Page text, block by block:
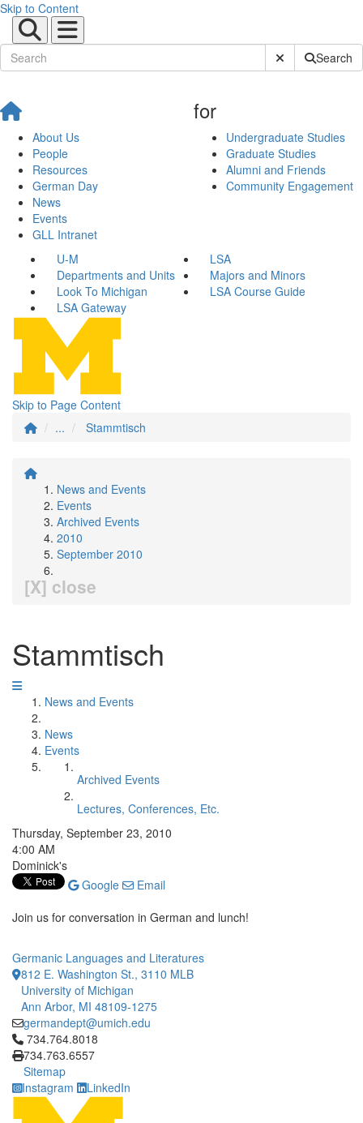
Skip to Content
Submit SiteSearch
About Us
People
Resources
German Day
News
Events
GLL Intranet
for
Undergraduate Studies
Graduate Studies
Alumni and Friends
Community Engagement
U-M
LSA
Departments and Units
Majors and Minors
Look To Michigan
LSA Course Guide
LSA Gateway
Skip to Page Content
...
Stammtisch
News and Events
Events
Archived Events
2010
September 2010
[X] close
Stammtisch
News and Events
News
Events
Archived Events
Lectures, Conferences, Etc.
Thursday, September 23, 2010
4:00 AM
Dominick's
Google
Email
Join us for conversation in German and lunch!
Germanic Languages and Literatures
812 E. Washington St., 3110 MLB
University of Michigan
Ann Arbor, MI 48109-1275
germandept@umich.edu
Click to call 734.764.8018
734.764.8018
734.763.6557
Sitemap
Instagram
LinkedIn